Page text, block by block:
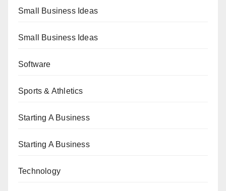
Small Business Ideas
Small Business Ideas
Software
Sports & Athletics
Starting A Business
Starting A Business
Technology